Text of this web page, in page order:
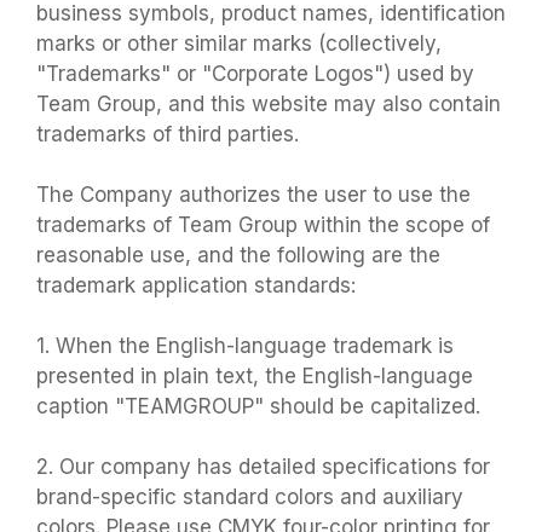
business symbols, product names, identification
marks or other similar marks (collectively,
"Trademarks" or "Corporate Logos") used by
Team Group, and this website may also contain
trademarks of third parties.
The Company authorizes the user to use the
trademarks of Team Group within the scope of
reasonable use, and the following are the
trademark application standards:
1. When the English-language trademark is
presented in plain text, the English-language
caption "TEAMGROUP" should be capitalized.
2. Our company has detailed specifications for
brand-specific standard colors and auxiliary
colors. Please use CMYK four-color printing for